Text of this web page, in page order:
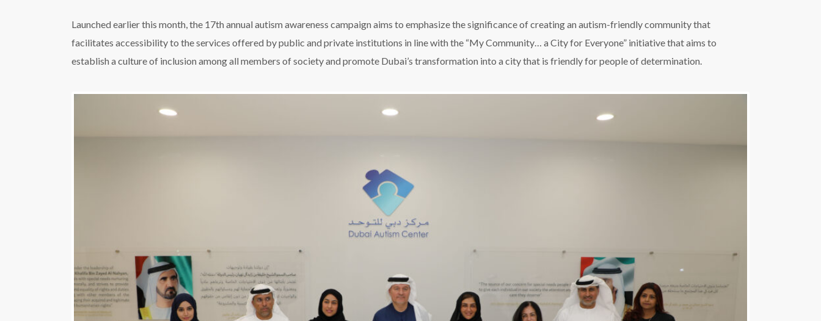
Launched earlier this month, the 17th annual autism awareness campaign aims to emphasize the significance of creating an autism-friendly community that
facilitates accessibility to the services offered by public and private institutions in line with the “My Community… a City for Everyone” initiative that aims to
establish a culture of inclusion among all members of society and promote Dubai’s transformation into a city that is friendly for people of determination.